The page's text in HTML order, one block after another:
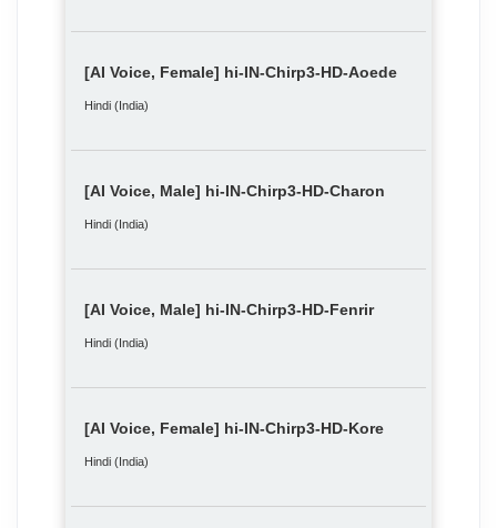
[AI Voice, Female] hi-IN-Chirp3-HD-Aoede
Hindi (India)
[AI Voice, Male] hi-IN-Chirp3-HD-Charon
Hindi (India)
[AI Voice, Male] hi-IN-Chirp3-HD-Fenrir
Hindi (India)
[AI Voice, Female] hi-IN-Chirp3-HD-Kore
Hindi (India)